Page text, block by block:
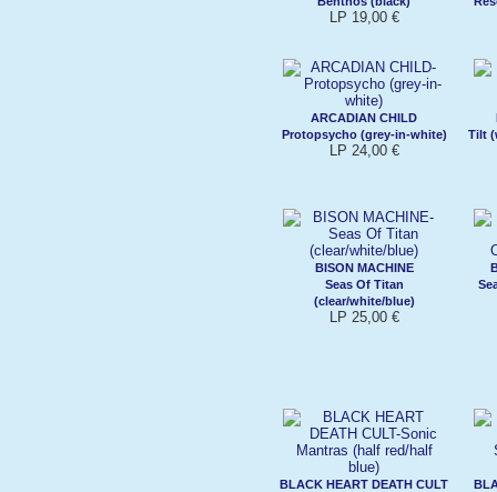
LP 19,00 €
ARCADIAN CHILD
Protopsycho (grey-in-white)
LP 24,00 €
Tilt
BISON MACHINE
Seas Of Titan
(clear/white/blue)
LP 25,00 €
BLACK HEART DEATH CULT